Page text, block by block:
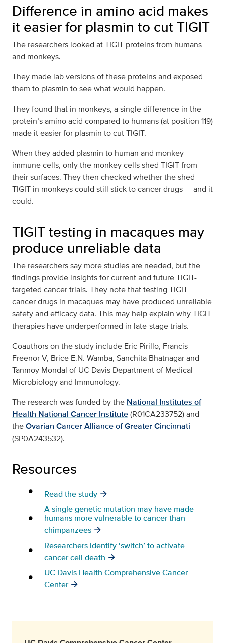
Difference in amino acid makes
it easier for plasmin to cut TIGIT
The researchers looked at TIGIT proteins from humans
and monkeys.
They made lab versions of these proteins and exposed
them to plasmin to see what would happen.
They found that in monkeys, a single difference in the
protein’s amino acid compared to humans (at position 119)
made it easier for plasmin to cut TIGIT.
When they added plasmin to human and monkey
immune cells, only the monkey cells shed TIGIT from
their surfaces. They then checked whether the shed
TIGIT in monkeys could still stick to cancer drugs — and it
could.
TIGIT testing in macaques may
produce unreliable data
The researchers say more studies are needed, but the
findings provide insights for current and future TIGIT-
targeted cancer trials. They note that testing TIGIT
cancer drugs in macaques may have produced unreliable
safety and efficacy data. This may help explain why TIGIT
therapies have underperformed in late-stage trials.
Coauthors on the study include Eric Pirillo, Francis
Freenor V, Brice E.N. Wamba, Sanchita Bhatnagar and
Tanmoy Mondal of UC Davis Department of Medical
Microbiology and Immunology.
The research was funded by the National Institutes of
Health National Cancer Institute(R01CA233752) and
theOvarian Cancer Alliance of Greater Cincinnati
(SP0A243532).
Resources
Read the study
A single genetic mutation may have made
humans more vulnerable to cancer than
chimpanzees
Researchers identify ‘switch’ to activate
cancer cell death
UC Davis Health Comprehensive Cancer
Center